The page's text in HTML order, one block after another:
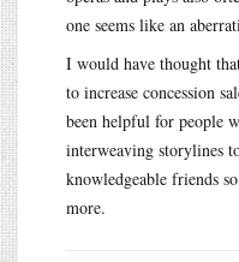
one seems like an
I would have thought
to increase concession
been helpful for people
interweaving storylines
knowledgeable friends
more.